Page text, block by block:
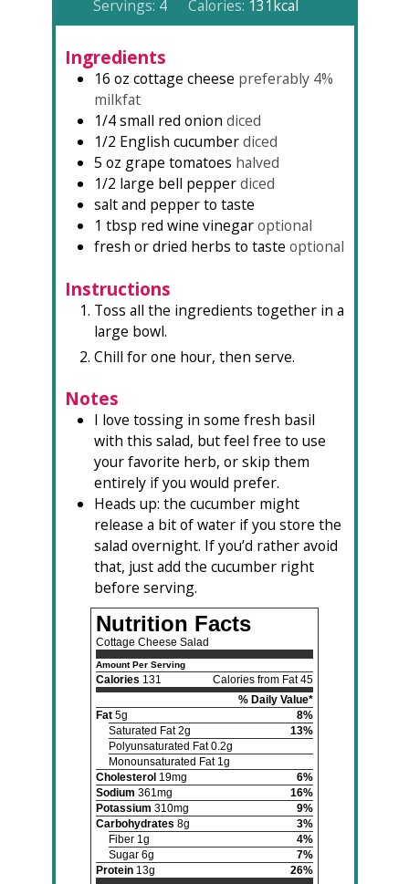
Servings: 4 Calories: 131 kcal
Ingredients
16 oz cottage cheese preferably 4%
milkfat
1/4 small red onion diced
1/2 English cucumber diced
5 oz grape tomatoes halved
1/2 large bell pepper diced
salt and pepper to taste
1 tbsp red wine vinegar optional
fresh or dried herbs to taste optional
Instructions
Toss all the ingredients together in a
large bowl.
Chill for one hour, then serve.
Notes
I love tossing in some fresh basil
with this salad, but feel free to use
your favorite herb, or skip them
entirely if you would prefer.
Heads up: the cucumber might
release a bit of water if you store the
salad overnight. If you’d rather avoid
that, just add the cucumber right
before serving.
Nutrition Facts
Cottage Cheese Salad
Amount Per Serving
Calories 131
Calories from Fat 45
% Daily Value*
Fat 5g
8%
Saturated Fat 2g
13%
Polyunsaturated Fat 0.2g
Monounsaturated Fat 1g
Cholesterol 19mg
6%
Sodium 361mg
16%
Potassium 310mg
9%
Carbohydrates 8g
3%
Fiber 1g
4%
Sugar 6g
7%
Protein 13g
26%